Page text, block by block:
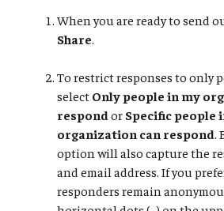
When you are ready to send
Share.
To restrict responses to only
select Only people in my
respondor Specific people
organization can respond.
option will also capture the
and email address. If you
responders remain